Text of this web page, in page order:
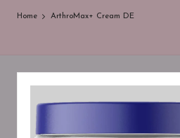
Home ArthroMax+ Cream DE